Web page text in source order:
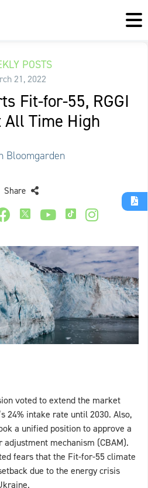
POSTS
21, 2022
Fit-for-55, RGGI
Time High
Bloomgarden
Share
voted to extend the market
24% intake rate until 2030. Also,
a unified position to approve a
adjustment mechanism (CBAM).
fears that the Fit-for-55 climate
due to the energy crisis